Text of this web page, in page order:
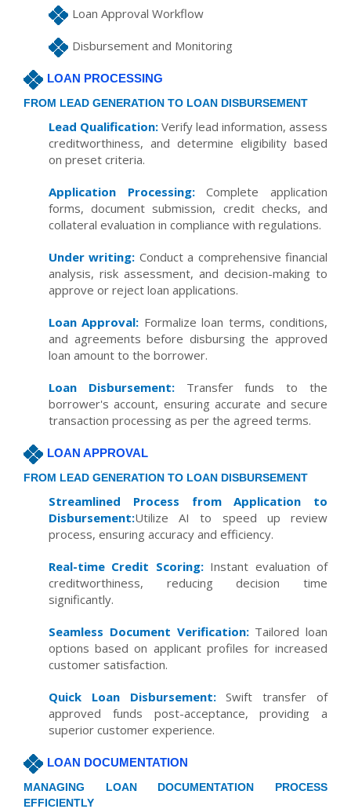
Loan Approval Workflow
Disbursement and Monitoring
LOAN PROCESSING
FROM LEAD GENERATION TO LOAN DISBURSEMENT
Lead Qualification: Verify lead information, assess
creditworthiness, and determine eligibility based
on preset criteria.
Application Processing:Complete application
forms, document submission, credit checks, and
collateral evaluation in compliance with regulations.
Under writing: Conduct a comprehensive financial
analysis, risk assessment, and decision-making to
approve or reject loan applications.
Loan Approval: Formalize loan terms, conditions,
and agreements before disbursing the approved
loan amount to the borrower.
Loan Disbursement:Transfer funds to the
borrower's account, ensuring accurate and secure
transaction processing as per the agreed terms.
LOAN APPROVAL
FROM LEAD GENERATION TO LOAN DISBURSEMENT
Streamlined Process from Application to
Disbursement:Utilize AI to speed up review
process, ensuring accuracy and efficiency.
Real-time Credit Scoring:Instant evaluation of
creditworthiness, reducing decision time
significantly.
Seamless Document Verification:Tailored loan
options based on applicant profiles for increased
customer satisfaction.
Quick Loan Disbursement:Swift transfer of
approved funds post-acceptance, providing a
superior customer experience.
LOAN DOCUMENTATION
MANAGING LOAN DOCUMENTATION PROCESS
EFFICIENTLY